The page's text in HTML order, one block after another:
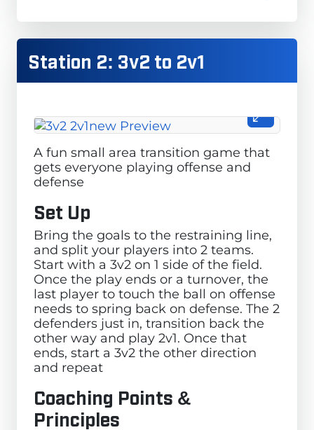
Station 2: 3v2 to 2v1
A fun small area transition game that
gets everyone playing offense and
defense
Set Up
Bring the goals to the restraining line,
and split your players into 2 teams.
Start with a 3v2 on 1 side of the field.
Once the play ends or a turnover, the
last player to touch the ball on offense
needs to spring back on defense. The 2
defenders just in, transition back the
other way and play 2v1. Once that
ends, start a 3v2 the other direction
and repeat
Coaching Points &
Principles